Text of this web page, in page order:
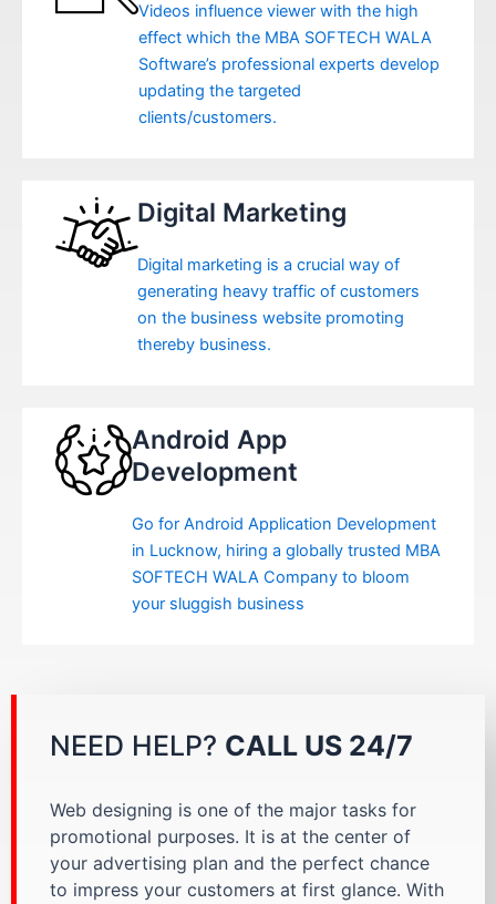
Videos influence viewer with the high
effect which the MBA SOFTECH WALA
Software’s professional experts develop
updating the targeted
clients/customers.
Digital Marketing
Digital marketing is a crucial way of
generating heavy traffic of customers
on the business website promoting
thereby business.
Android App
Development
Go for Android Application Development
in Lucknow, hiring a globally trusted MBA
SOFTECH WALA Company to bloom
your sluggish business
NEED HELP? CALL US 24/7
Web designing is one of the major tasks for
promotional purposes. It is at the center of
your advertising plan and the perfect chance
to impress your customers at first glance. With